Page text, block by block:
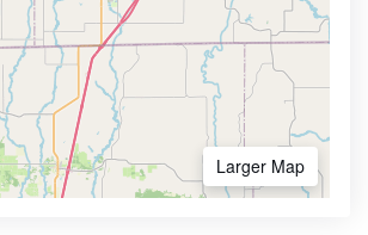
Larger Map